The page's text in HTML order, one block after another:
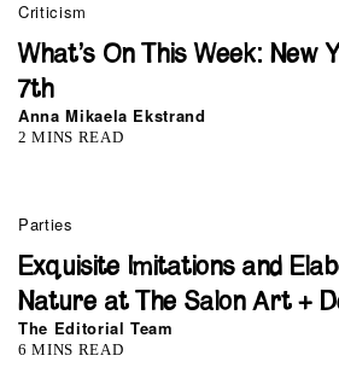
Criticism
What’s On This Week: New
7th
Anna Mikaela Ekstrand
2 MINS READ
Parties
Exquisite Imitations and
Nature at The Salon Art +
The Editorial Team
6 MINS READ